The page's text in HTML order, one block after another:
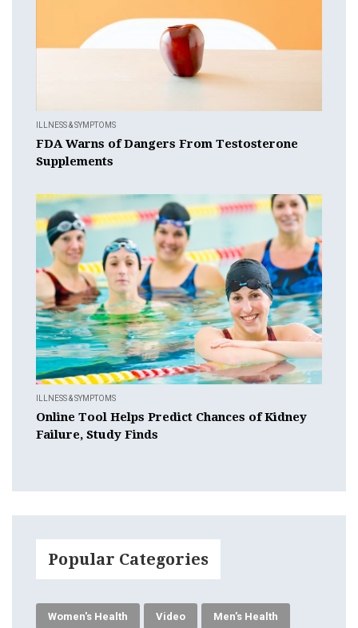
ILLNESS & SYMPTOMS
FDA Warns of Dangers From Testosterone
Supplements
ILLNESS & SYMPTOMS
Online Tool Helps Predict Chances of Kidney
Failure, Study Finds
Popular Categories
Women's Health Video Men's Health